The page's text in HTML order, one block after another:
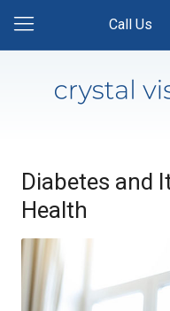
Call Us
Diabetes and
Health